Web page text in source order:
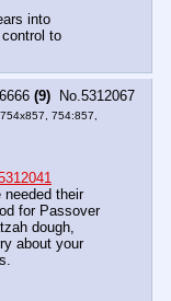
into
to
(9) No. 5312067
754:857,
needed their
for Passover
dough,
about your